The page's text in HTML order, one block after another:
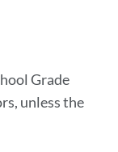
Grade
unless the